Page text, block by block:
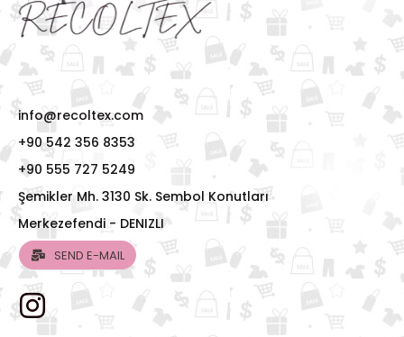
info@recoltex.com
+90 542 356 8353
+90 555 727 5249
Şemikler Mh. 3130 Sk. Sembol Konutları
Merkezefendi - DENIZLI
SEND E-MAIL